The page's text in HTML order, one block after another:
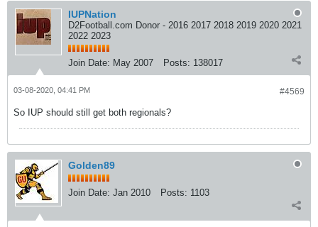
IUPNation
D2Football.com Donor - 2016 2017 2018 2019 2020 2021
2022 2023
Join Date: May 2007 Posts: 138017
#4569
03-08-2020, 04:41 PM
So IUP should still get both regionals?
Golden89
Join Date: Jan 2010 Posts: 1103